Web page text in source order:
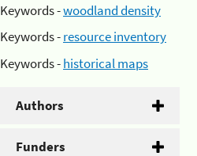
Keywords -woodland density
Keywords -resource inventory
Keywords -historical maps
Authors
Funders